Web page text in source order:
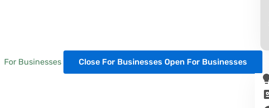
For Businesses Close For Businesses Open For Businesses